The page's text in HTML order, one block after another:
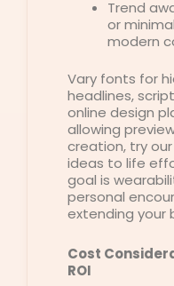
Trend
or
modern
Vary fonts for
headlines,
online design
allowing
creation, try our
ideas to life
goal is
personal
extending your
Cost
ROI